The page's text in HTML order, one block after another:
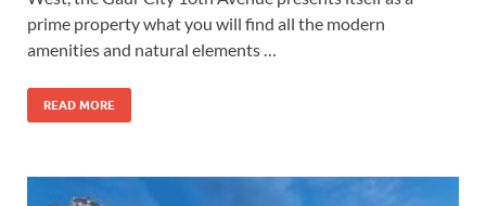
prime property what you will find all the modern
amenities and natural elements …
READ MORE